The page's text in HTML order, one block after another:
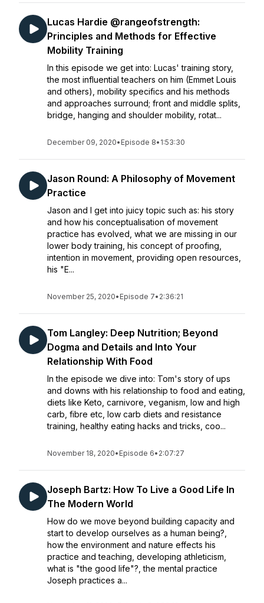
Lucas Hardie @rangeofstrength:
Principles and Methods for Effective
Mobility Training
In this episode we get into: Lucas' training story,
the most influential teachers on him (Emmet Louis
and others), mobility specifics and his methods
and approaches surround; front and middle splits,
bridge, hanging and shoulder mobility, rotat...
December 09, 2020• Episode 8• 1:53:30
Jason Round: A Philosophy of Movement
Practice
Jason and I get into juicy topic such as: his story
and how his conceptualisation of movement
practice has evolved, what we are missing in our
lower body training, his concept of proofing,
intention in movement, providing open resources,
his "E...
November 25, 2020• Episode 7• 2:36:21
Tom Langley: Deep Nutrition; Beyond
Dogma and Details and Into Your
Relationship With Food
In the episode we dive into: Tom's story of ups
and downs with his relationship to food and eating,
diets like Keto, carnivore, veganism, low and high
carb, fibre etc, low carb diets and resistance
training, healthy eating hacks and tricks, coo...
November 18, 2020• Episode 6• 2:07:27
Joseph Bartz: How To Live a Good Life In
The Modern World
How do we move beyond building capacity and
start to develop ourselves as a human being?,
how the environment and nature effects his
practice and teaching, developing athleticism,
what is "the good life"?, the mental practice
Joseph practices a...